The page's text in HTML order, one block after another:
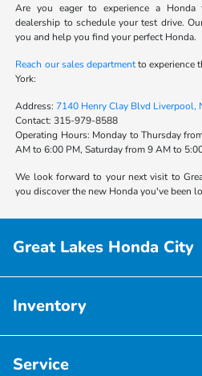
Are you eager to experience a
dealership to schedule your test drive.
you and help you find your perfect Honda.
Reach our sales departmentto experience
York:
Address: 7140 Henry Clay Blvd Liverpool,
Contact: 315-979-8588
Operating Hours: Monday to Thursday
AM to 6:00 PM, Saturday from 9 AM to
We look forward to your next visit to
you discover the new Honda you've been
Great Lakes Honda City
Inventory
Service